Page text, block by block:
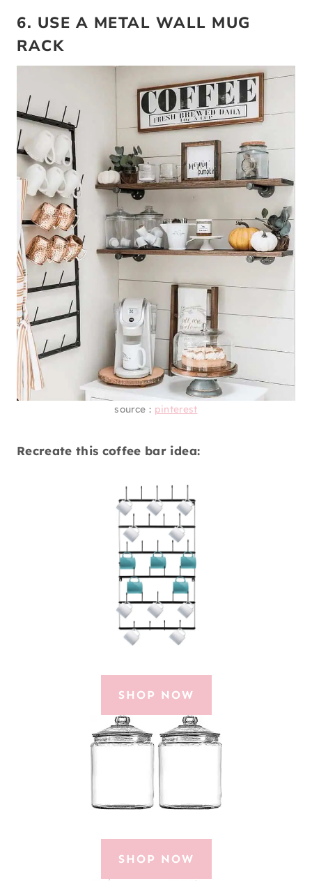
6. USE A METAL WALL MUG
RACK
source : pinterest
Recreate this coffee bar idea:
SHOP NOW
SHOP NOW